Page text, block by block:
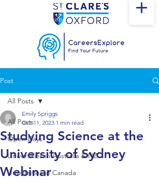
Post
All Posts
Open Days
Universities in Australia & NZ
Universities in Canada
All Posts
Studying Science at the
University of Sydney
Webinar
Emily Spriggs
Oct 11, 2023 1 min read